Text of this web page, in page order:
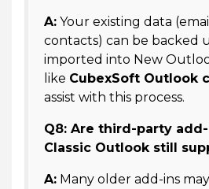
A: Your existing data
contacts) can be backed
imported into New
like CubexSoft Outlook
assist with this process.
Q8: Are third-party
Classic Outlook still
A: Many older add-ins